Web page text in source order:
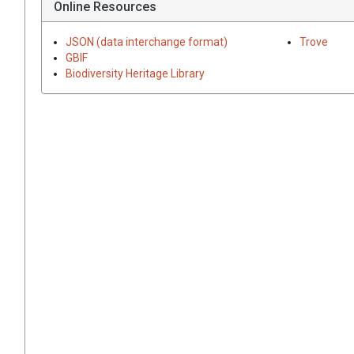
Online Resources
JSON (data interchange format)
GBIF
Biodiversity Heritage Library
Trove